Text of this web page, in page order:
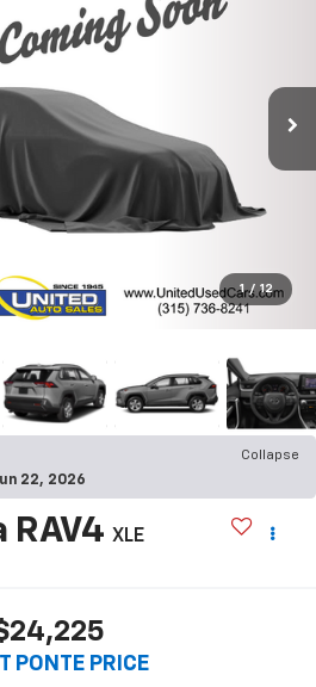
1 / 12
Collapse
22, 2026
RAV4 XLE
PONTE PRICE